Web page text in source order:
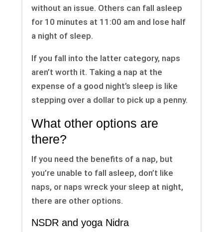
without an issue. Others can fall asleep
for 10 minutes at 11:00 am and lose half
a night of sleep.
If you fall into the latter category, naps
aren’t worth it. Taking a nap at the
expense of a good night’s sleep is like
stepping over a dollar to pick up a penny.
What other options are
there?
If you need the benefits of a nap, but
you’re unable to fall asleep, don’t like
naps, or naps wreck your sleep at night,
there are other options.
NSDR and yoga Nidra